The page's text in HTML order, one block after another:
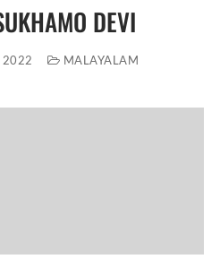
DEVI
2022
MALAYALAM